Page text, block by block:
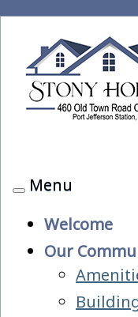
Toggle
Menu
Welcome
Our